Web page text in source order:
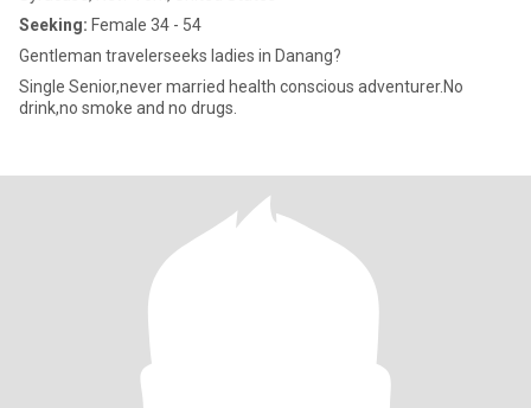
Seeking: Female 34 - 54
Gentleman travelerseeks ladies in Danang?
Single Senior,never married health conscious adventurer.No
drink,no smoke and no drugs.